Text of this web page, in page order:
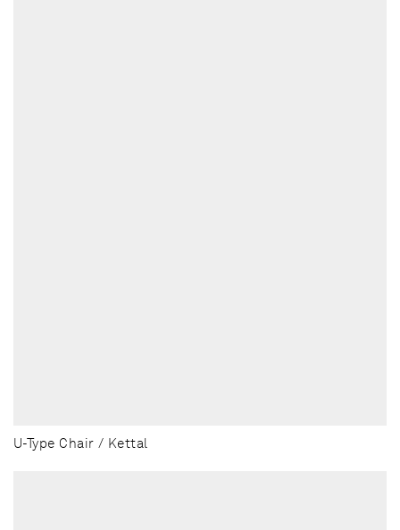
U-Type Chair / Kettal